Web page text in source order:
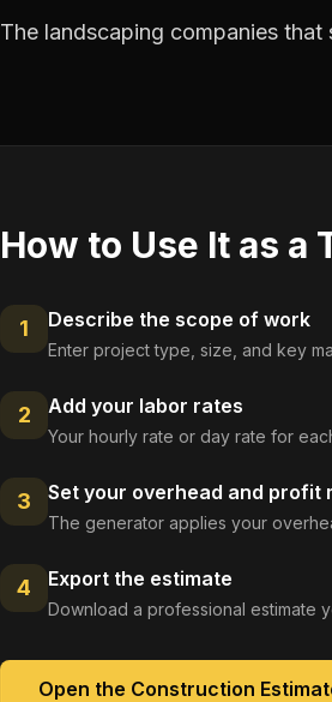
The landscaping companies
How to Use It as a
1 Describe the scope of work
Enter project type, size, and key
2 Add your labor rates
Your hourly rate or day rate for
3 Set your overhead and profit
The generator applies your
4 Export the estimate
Download a professional estimate
Open the Construction